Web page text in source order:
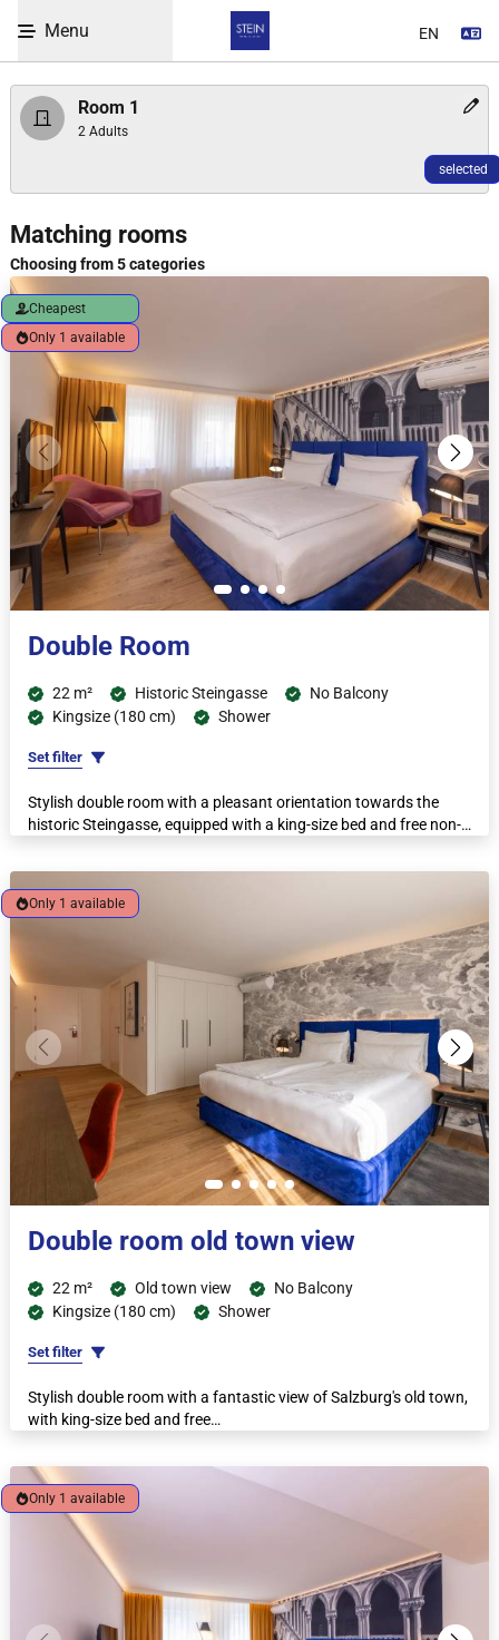
Menu
selected
Room 1
2 Adults
WBEPLUS.SKIP_TO_UNAVAILABLE
Room selection heading
Matching rooms
Choosing from 5 categories
Cheapest
Only 1 available
Double Room
22 m² Historic Steingasse
No Balcony
Kingsize (180 cm)
Shower
Set filter
Stylish double room with a pleasant orientation towards the
historic Steingasse, equipped with a king-size bed and free non-
Only 1 available
Double room old town view
22 m² Old town view
No Balcony
Kingsize (180 cm)
Shower
Set filter
Stylish double room with a fantastic view of Salzburg's old town,
with king-size bed and free
Only 1 available